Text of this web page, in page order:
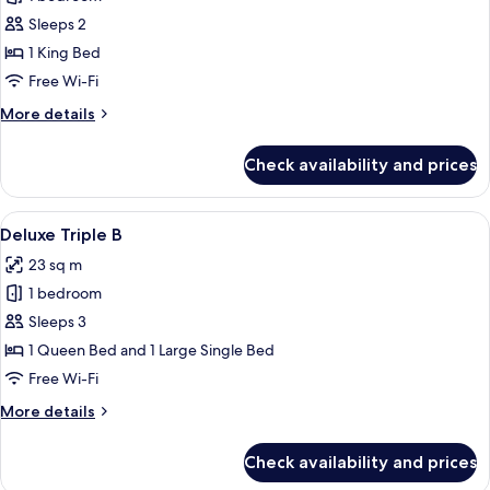
Bathroom
Deluxe
Double
Room
Sleeps 2
1 King Bed
Free Wi-Fi
More details
More
Double
Room
Check availability and prices
View
all
photos
for
Deluxe
Triple
B
A modern hotel room with a wooden
10
Deluxe Triple B
23 sq m
1 bedroom
Sleeps 3
1 Queen Bed and 1 Large Single Bed
Free Wi-Fi
More details
More
Check availability and prices